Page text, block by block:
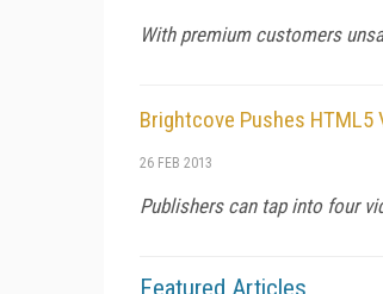
With premium customers
Brightcove Pushes
26 FEB 2013
Publishers can tap into four
Featured Articles